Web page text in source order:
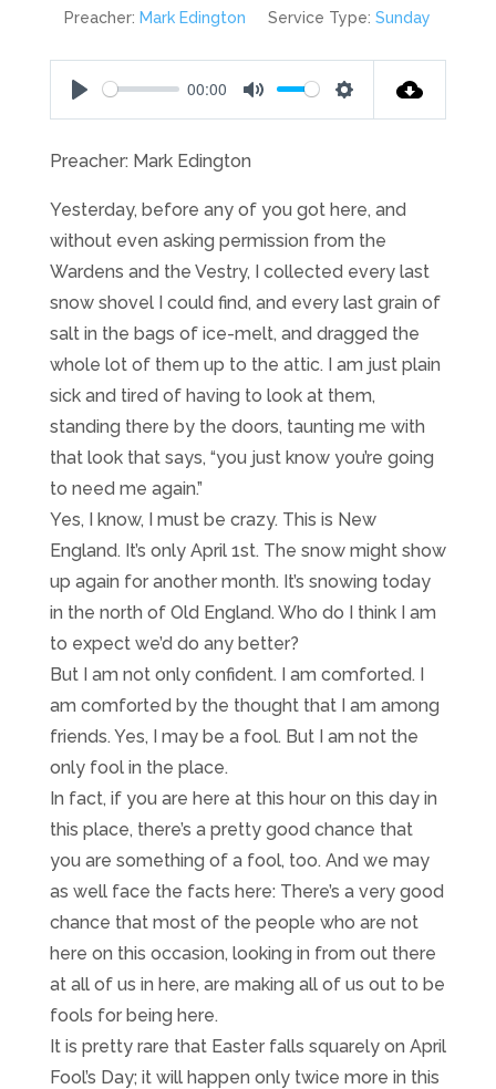
Preacher: Mark Edington Service Type: Sunday
Play
00:00
Mute Settings
Preacher: Mark Edington
Yesterday, before any of you got here, and
without even asking permission from the
Wardens and the Vestry, I collected every last
snow shovel I could find, and every last grain of
salt in the bags of ice-melt, and dragged the
whole lot of them up to the attic. I am just plain
sick and tired of having to look at them,
standing there by the doors, taunting me with
that look that says, “you just know you’re going
to need me again.”
Yes, I know, I must be crazy. This is New
England. It’s only April 1st. The snow might show
up again for another month. It’s snowing today
in the north of Old England. Who do I think I am
to expect we’d do any better?
But I am not only confident. I am comforted. I
am comforted by the thought that I am among
friends. Yes, I may be a fool. But I am not the
only fool in the place.
In fact, if you are here at this hour on this day in
this place, there’s a pretty good chance that
you are something of a fool, too. And we may
as well face the facts here: There’s a very good
chance that most of the people who are not
here on this occasion, looking in from out there
at all of us in here, are making all of us out to be
fools for being here.
It is pretty rare that Easter falls squarely on April
Fool’s Day; it will happen only twice more in this